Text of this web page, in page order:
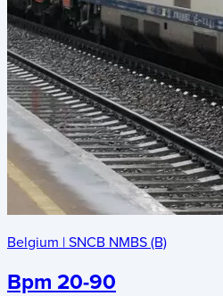
Belgium | SNCB NMBS (B)
Bpm 20-90